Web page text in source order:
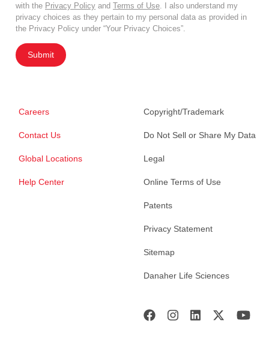
with the Privacy Policy and Terms of Use . I also understand my
privacy choices as they pertain to my personal data as provided in
the Privacy Policy under “Your Privacy Choices”.
Submit
Careers
Contact Us
Global Locations
Help Center
Copyright/Trademark
Do Not Sell or Share My Data
Legal
Online Terms of Use
Patents
Privacy Statement
Sitemap
Danaher Life Sciences